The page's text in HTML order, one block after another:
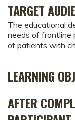
TARGET
The educational
needs of frontline
of patients with
LEARNING
AFTER